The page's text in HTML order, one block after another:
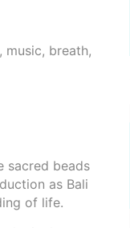
breath,
sacred beads
as Bali
of life.